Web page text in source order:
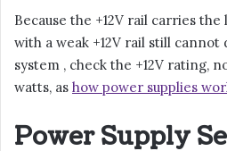
Because the +12V rail carries
with a weak +12V rail still
system , check the +12V rating,
watts, as how power supplies
Power Supply